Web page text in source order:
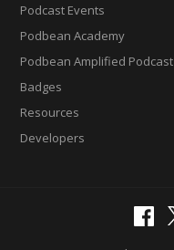
Podcast Events
Podbean Academy
Podbean Amplified Podcast
Badges
Resources
Developers